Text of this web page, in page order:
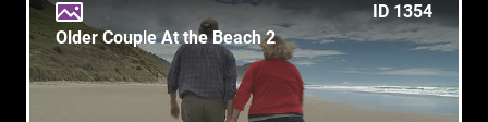
ID 1354
Older Couple At the Beach 2